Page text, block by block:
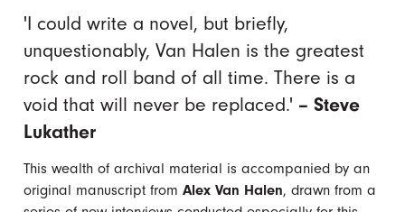
'I could write a novel, but briefly,
unquestionably, Van Halen is the greatest
rock and roll band of all time. There is a
void that will never be replaced.' – Steve
Lukather
This wealth of archival material is accompanied by an
original manuscript fromAlex Van Halen, drawn from a